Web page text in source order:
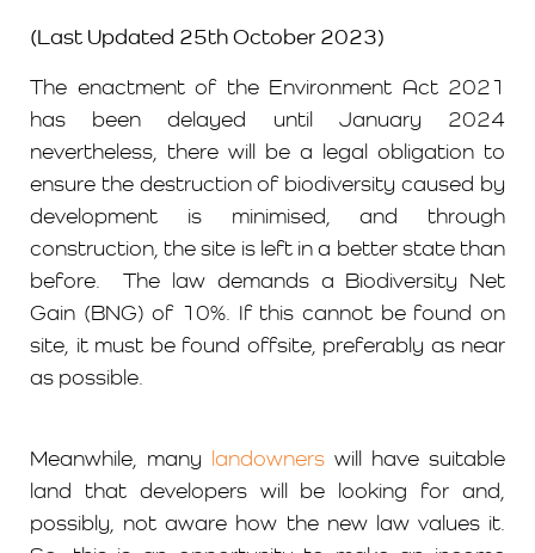
(Last Updated 25th October 2023)
The enactment of the Environment Act 2021
has been delayed until January 2024
nevertheless, there will be a legal obligation to
ensure the destruction of biodiversity caused by
development is minimised, and through
construction, the site is left in a better state than
before. The law demands a Biodiversity Net
Gain (BNG) of 10%. If this cannot be found on
site, it must be found offsite, preferably as near
as possible.
Meanwhile, many landowners will have suitable
land that developers will be looking for and,
possibly, not aware how the new law values it.